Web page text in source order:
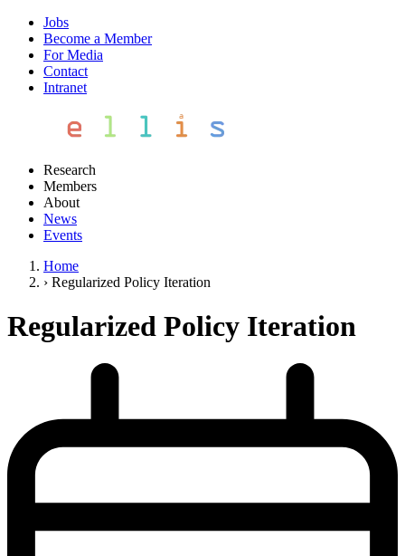
Jobs
Become a Member
For Media
Contact
Intranet
Research
Members
About
News
Events
Home
› Regularized Policy Iteration
Regularized Policy Iteration